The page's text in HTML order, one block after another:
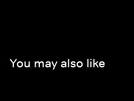
You may also like